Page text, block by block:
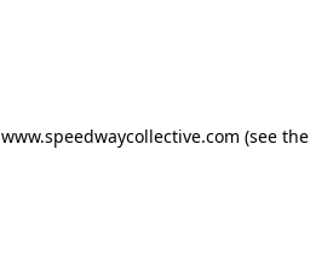
www.speedwaycollective.com (see the